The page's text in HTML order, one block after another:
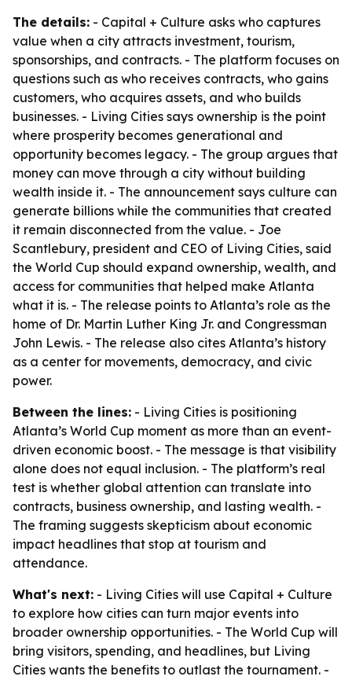
The details: - Capital + Culture asks who captures
value when a city attracts investment, tourism,
sponsorships, and contracts. - The platform focuses on
questions such as who receives contracts, who gains
customers, who acquires assets, and who builds
businesses. - Living Cities says ownership is the point
where prosperity becomes generational and
opportunity becomes legacy. - The group argues that
money can move through a city without building
wealth inside it. - The announcement says culture can
generate billions while the communities that created
it remain disconnected from the value. - Joe
Scantlebury, president and CEO of Living Cities, said
the World Cup should expand ownership, wealth, and
access for communities that helped make Atlanta
what it is. - The release points to Atlanta’s role as the
home of Dr. Martin Luther King Jr. and Congressman
John Lewis. - The release also cites Atlanta’s history
as a center for movements, democracy, and civic
power.
Between the lines: - Living Cities is positioning
Atlanta’s World Cup moment as more than an event-
driven economic boost. - The message is that visibility
alone does not equal inclusion. - The platform’s real
test is whether global attention can translate into
contracts, business ownership, and lasting wealth. -
The framing suggests skepticism about economic
impact headlines that stop at tourism and
attendance.
What's next: - Living Cities will use Capital + Culture
to explore how cities can turn major events into
broader ownership opportunities. - The World Cup will
bring visitors, spending, and headlines, but Living
Cities wants the benefits to outlast the tournament. -